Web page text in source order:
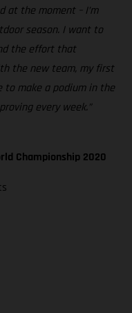
at the moment – I’m
season. I want to
the effort that
the new team, my first
to make a podium in the
every week.”
Championship 2020